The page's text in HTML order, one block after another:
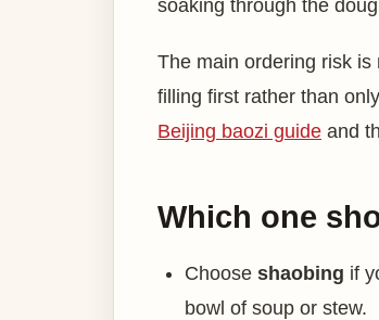
soaking through the
The main ordering risk
filling first rather than
Beijing baozi guide and
Which one
Chooseshaobing if
bowl of soup or stew.